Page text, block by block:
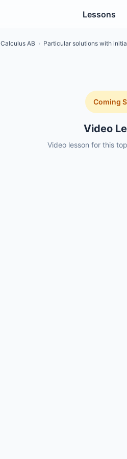
Lessons
Calculus AB › Particular solutions with
Coming
Video
Video lesson for this